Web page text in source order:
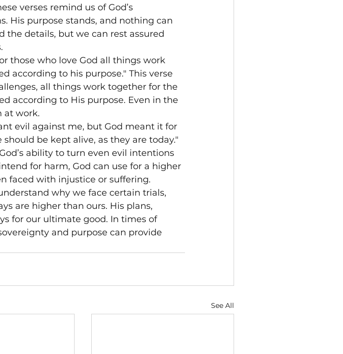
verses remind us of God’s
His purpose stands, and nothing can
the details, but we can rest assured
those who love God all things work
according to his purpose." This verse
all things work together for the
according to His purpose. Even in the
at work.
evil against me, but God meant it for
be kept alive, as they are today."
ability to turn even evil intentions
for harm, God can use for a higher
faced with injustice or suffering.
why we face certain trials,
are higher than ours. His plans,
for our ultimate good. In times of
and purpose can provide
See All